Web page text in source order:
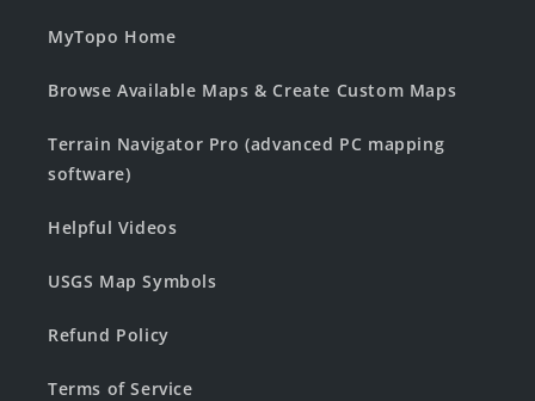
MyTopo Home
Browse Available Maps & Create Custom Maps
Terrain Navigator Pro (advanced PC mapping
software)
Helpful Videos
USGS Map Symbols
Refund Policy
Terms of Service